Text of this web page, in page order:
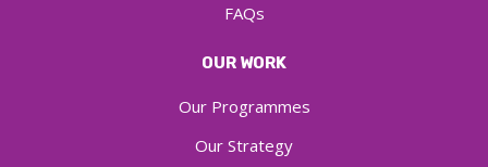
FAQs
OUR WORK
Our Programmes
Our Strategy